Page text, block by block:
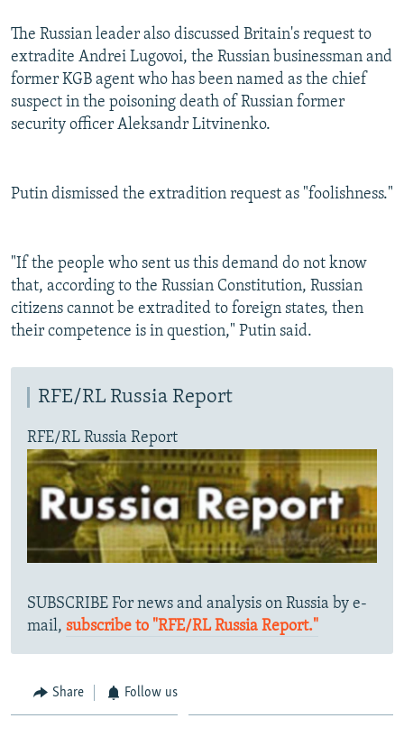
The Russian leader also discussed Britain's request to
extradite Andrei Lugovoi, the Russian businessman and
former KGB agent who has been named as the chief
suspect in the poisoning death of Russian former
security officer Aleksandr Litvinenko.
Putin dismissed the extradition request as "foolishness."
"If the people who sent us this demand do not know
that, according to the Russian Constitution, Russian
citizens cannot be extradited to foreign states, then
their competence is in question," Putin said.
RFE/RL Russia Report
RFE/RL Russia Report
SUBSCRIBE For news and analysis on Russia by e-
mail, subscribe to "RFE/RL Russia Report."
Share Follow us